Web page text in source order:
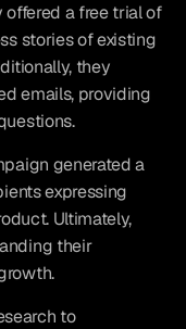
offered a free trial of
stories of existing
they
emails, providing
generated a
expressing
Ultimately,
their
to